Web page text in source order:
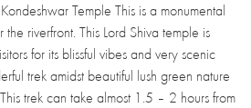
Temple This is a monumental
riverfront. This Lord Shiva temple is
for its blissful vibes and very scenic
trek amidst beautiful lush green nature
trek can take almost 1.5 – 2 hours from